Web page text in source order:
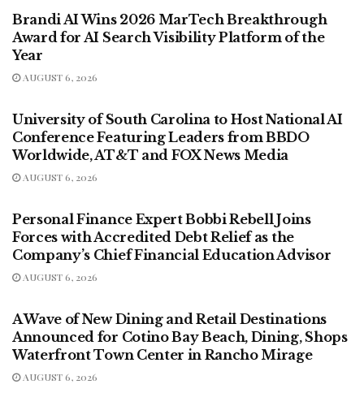
Brandi AI Wins 2026 MarTech Breakthrough
Award for AI Search Visibility Platform of the
Year
AUGUST 6, 2026
University of South Carolina to Host National AI
Conference Featuring Leaders from BBDO
Worldwide, AT&T and FOX News Media
AUGUST 6, 2026
Personal Finance Expert Bobbi Rebell Joins
Forces with Accredited Debt Relief as the
Company’s Chief Financial Education Advisor
AUGUST 6, 2026
A Wave of New Dining and Retail Destinations
Announced for Cotino Bay Beach, Dining, Shops
Waterfront Town Center in Rancho Mirage
AUGUST 6, 2026